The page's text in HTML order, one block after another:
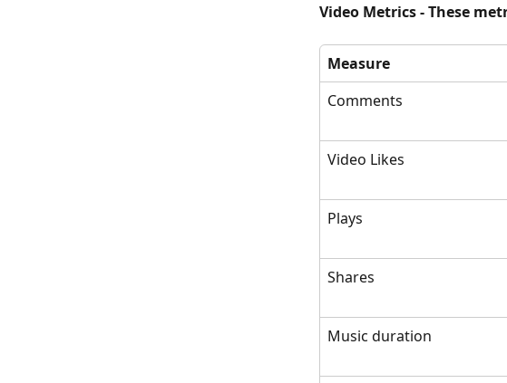
Video Metrics - These
Measure
Comments
Video Likes
Plays
Shares
Music duration